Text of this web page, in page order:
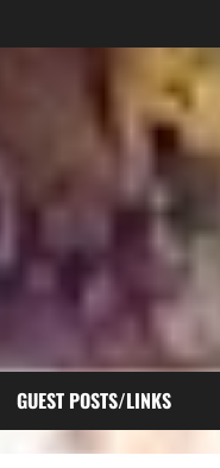
GUEST POSTS/LINKS